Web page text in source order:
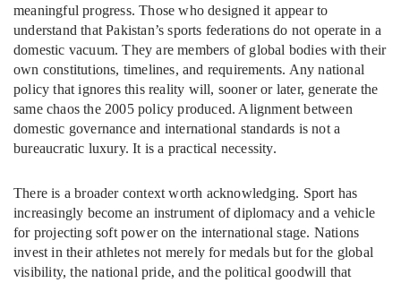
meaningful progress. Those who designed it appear to
understand that Pakistan’s sports federations do not operate in a
domestic vacuum. They are members of global bodies with their
own constitutions, timelines, and requirements. Any national
policy that ignores this reality will, sooner or later, generate the
same chaos the 2005 policy produced. Alignment between
domestic governance and international standards is not a
bureaucratic luxury. It is a practical necessity.
There is a broader context worth acknowledging. Sport has
increasingly become an instrument of diplomacy and a vehicle
for projecting soft power on the international stage. Nations
invest in their athletes not merely for medals but for the global
visibility, the national pride, and the political goodwill that